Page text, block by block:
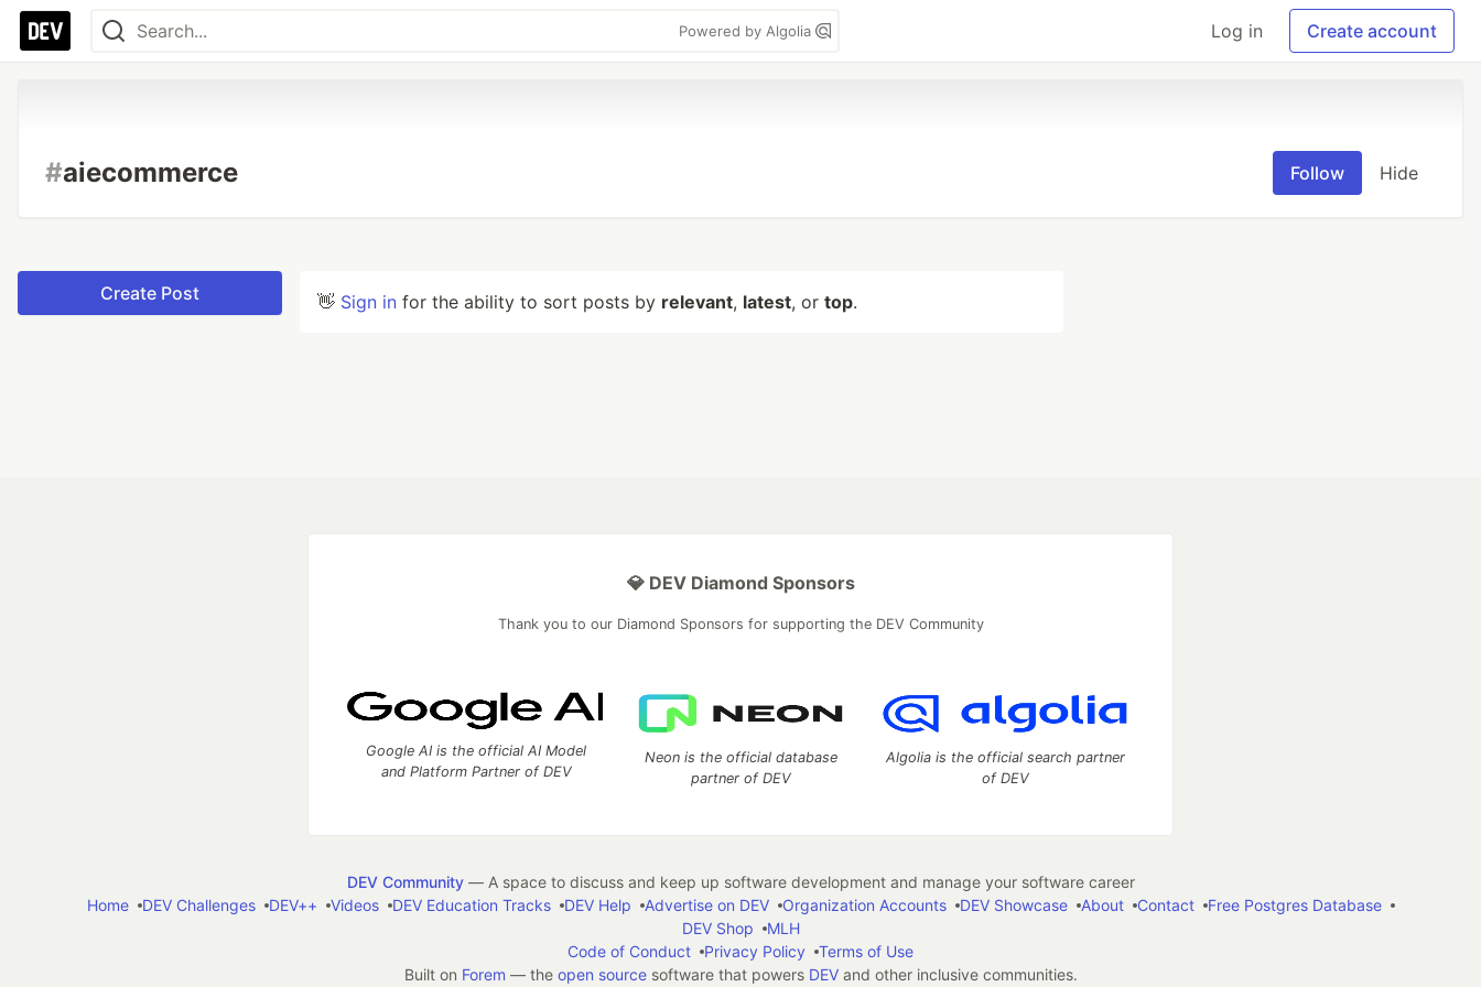
Powered by Algolia Log in Create account
#aiecommerce Follow Hide
Create Post 👋 Sign in for the ability to sort posts by relevant, latest, or top.
💎 DEV Diamond Sponsors
Thank you to our Diamond Sponsors for supporting the DEV Community
Google AI is the official AI Model
and Platform Partner of DEV
Neon is the official database
partner of DEV
Algolia is the official search partner
of DEV
DEV Community— A space to discuss and keep up software development and manage your software career
Home
DEV Challenges DEV++ Videos DEV Education Tracks DEV Help Advertise on DEV Organization Accounts DEV Showcase About Contact
Free Postgres Database
DEV Shop
MLH
Code of Conduct
Privacy Policy
Terms of Use
Built on Forem — the open sourcesoftware that powers DEVand other inclusive communities.